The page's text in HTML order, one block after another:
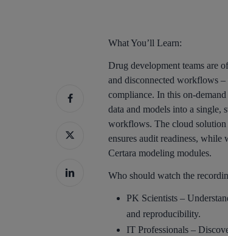
What You’ll Learn:
Drug development teams are
and disconnected workflows
compliance. In this on-
data and models into a single,
workflows. The cloud solution
ensures audit readiness,
Certara modeling modules.
Who should watch the
PK Scientists –
and reproducibility.
IT Professionals –